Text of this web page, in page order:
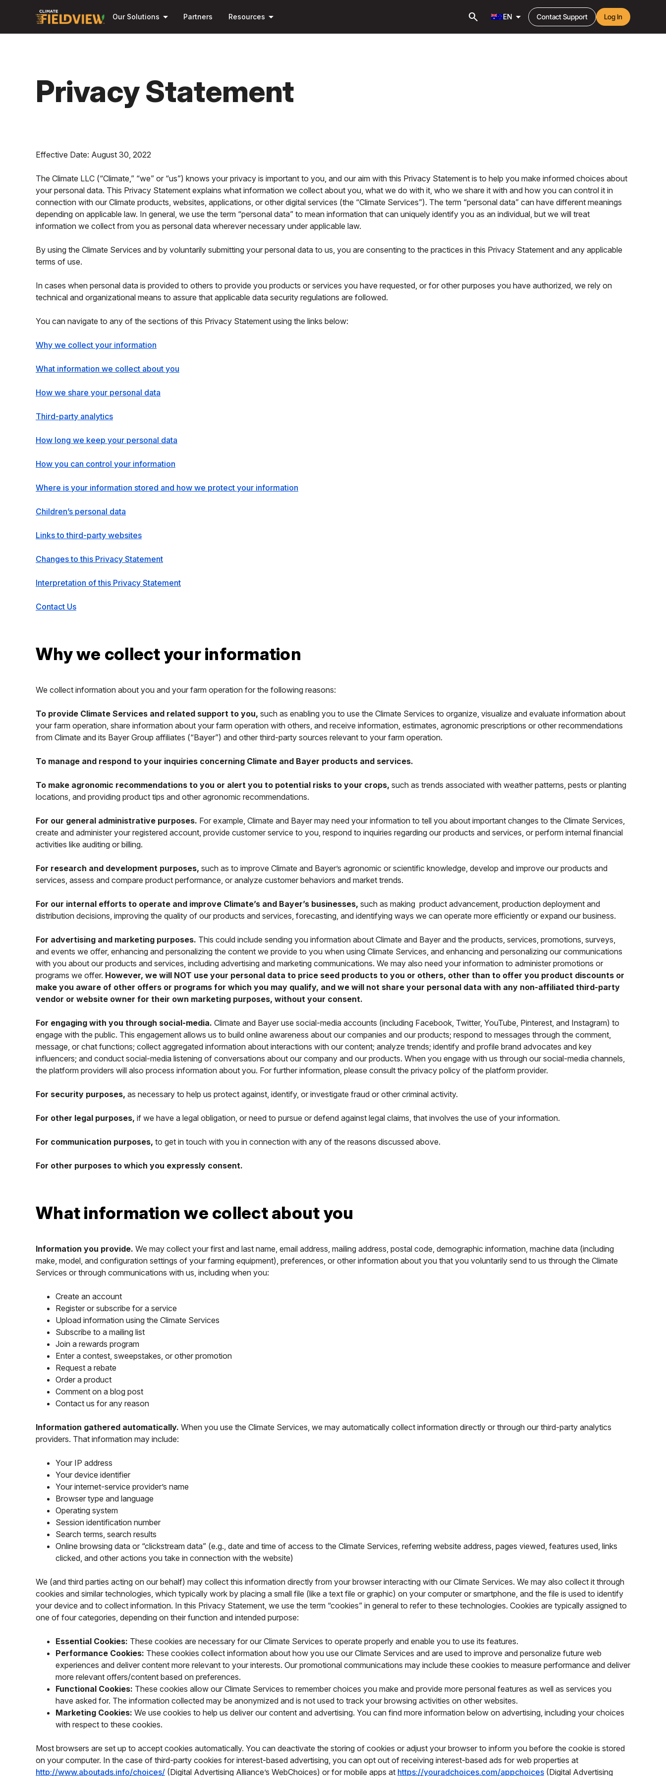
Our Solutions arrow_drop_down Partners Resources arrow_drop_down search EN arrow_drop_down Contact Support Log In
Privacy Statement
Effective Date: August 30, 2022
The Climate LLC (“Climate,” “we” or “us”) knows your privacy is important to you, and our aim with this Privacy Statement is to help you make informed choices about
your personal data. This Privacy Statement explains what information we collect about you, what we do with it, who we share it with and how you can control it in
connection with our Climate products, websites, applications, or other digital services (the “Climate Services”). The term “personal data” can have different meanings
depending on applicable law. In general, we use the term “personal data” to mean information that can uniquely identify you as an individual, but we will treat
information we collect from you as personal data wherever necessary under applicable law.
By using the Climate Services and by voluntarily submitting your personal data to us, you are consenting to the practices in this Privacy Statement and any applicable
terms of use.
In cases when personal data is provided to others to provide you products or services you have requested, or for other purposes you have authorized, we rely on
technical and organizational means to assure that applicable data security regulations are followed.
You can navigate to any of the sections of this Privacy Statement using the links below:
Why we collect your information
What information we collect about you
How we share your personal data
Third-party analytics
How long we keep your personal data
How you can control your information
Where is your information stored and how we protect your information
Children’s personal data
Links to third-party websites
Changes to this Privacy Statement
Interpretation of this Privacy Statement
Contact Us
Why we collect your information
We collect information about you and your farm operation for the following reasons:
To provide Climate Services and related support to you, such as enabling you to use the Climate Services to organize, visualize and evaluate information about
your farm operation, share information about your farm operation with others, and receive information, estimates, agronomic prescriptions or other recommendations
from Climate and its Bayer Group affiliates (“Bayer”) and other third-party sources relevant to your farm operation.
To manage and respond to your inquiries concerning Climate and Bayer products and services.
To make agronomic recommendations to you or alert you to potential risks to your crops, such as trends associated with weather patterns, pests or planting
locations, and providing product tips and other agronomic recommendations.
For our general administrative purposes. For example, Climate and Bayer may need your information to tell you about important changes to the Climate Services,
create and administer your registered account, provide customer service to you, respond to inquiries regarding our products and services, or perform internal financial
activities like auditing or billing.
For research and development purposes, such as to improve Climate and Bayer’s agronomic or scientific knowledge, develop and improve our products and
services, assess and compare product performance, or analyze customer behaviors and market trends.
For our internal efforts to operate and improve Climate’s and Bayer’s businesses, such as making product advancement, production deployment and
distribution decisions, improving the quality of our products and services, forecasting, and identifying ways we can operate more efficiently or expand our business.
For advertising and marketing purposes. This could include sending you information about Climate and Bayer and the products, services, promotions, surveys,
and events we offer, enhancing and personalizing the content we provide to you when using Climate Services, and enhancing and personalizing our communications
with you about our products and services, including advertising and marketing communications. We may also need your information to administer promotions or
programs we offer. However, we will NOT use your personal data to price seed products to you or others, other than to offer you product discounts or
make you aware of other offers or programs for which you may qualify, and we will not share your personal data with any non-affiliated third-party
vendor or website owner for their own marketing purposes, without your consent.
For engaging with you through social-media. Climate and Bayer use social-media accounts (including Facebook, Twitter, YouTube, Pinterest, and Instagram) to
engage with the public. This engagement allows us to build online awareness about our companies and our products; respond to messages through the comment,
message, or chat functions; collect aggregated information about interactions with our content; analyze trends; identify and profile brand advocates and key
influencers; and conduct social-media listening of conversations about our company and our products. When you engage with us through our social-media channels,
the platform providers will also process information about you. For further information, please consult the privacy policy of the platform provider.
For security purposes, as necessary to help us protect against, identify, or investigate fraud or other criminal activity.
For other legal purposes, if we have a legal obligation, or need to pursue or defend against legal claims, that involves the use of your information.
For communication purposes, to get in touch with you in connection with any of the reasons discussed above.
For other purposes to which you expressly consent.
What information we collect about you
Information you provide. We may collect your first and last name, email address, mailing address, postal code, demographic information, machine data (including
make, model, and configuration settings of your farming equipment), preferences, or other information about you that you voluntarily send to us through the Climate
Services or through communications with us, including when you:
Create an account
Register or subscribe for a service
Upload information using the Climate Services
Subscribe to a mailing list
Join a rewards program
Enter a contest, sweepstakes, or other promotion
Request a rebate
Order a product
Comment on a blog post
Contact us for any reason
Information gathered automatically. When you use the Climate Services, we may automatically collect information directly or through our third-party analytics
providers. That information may include:
Your IP address
Your device identifier
Your internet-service provider’s name
Browser type and language
Operating system
Session identification number
Search terms, search results
Online browsing data or “clickstream data” (e.g., date and time of access to the Climate Services, referring website address, pages viewed, features used, links
clicked, and other actions you take in connection with the website)
We (and third parties acting on our behalf) may collect this information directly from your browser interacting with our Climate Services. We may also collect it through
cookies and similar technologies, which typically work by placing a small file (like a text file or graphic) on your computer or smartphone, and the file is used to identify
your device and to collect information. In this Privacy Statement, we use the term “cookies” in general to refer to these technologies. Cookies are typically assigned to
one of four categories, depending on their function and intended purpose:
Essential Cookies: These cookies are necessary for our Climate Services to operate properly and enable you to use its features.
Performance Cookies: These cookies collect information about how you use our Climate Services and are used to improve and personalize future web
experiences and deliver content more relevant to your interests. Our promotional communications may include these cookies to measure performance and deliver
more relevant offers/content based on preferences.
Functional Cookies: These cookies allow our Climate Services to remember choices you make and provide more personal features as well as services you
have asked for. The information collected may be anonymized and is not used to track your browsing activities on other websites.
Marketing Cookies: We use cookies to help us deliver our content and advertising. You can find more information below on advertising, including your choices
with respect to these cookies.
Most browsers are set up to accept cookies automatically. You can deactivate the storing of cookies or adjust your browser to inform you before the cookie is stored
on your computer. In the case of third-party cookies for interest-based advertising, you can opt out of receiving interest-based ads for web properties at
http://www.aboutads.info/choices/ (Digital Advertising Alliance’s WebChoices) or for mobile apps at https://youradchoices.com/appchoices (Digital Advertising